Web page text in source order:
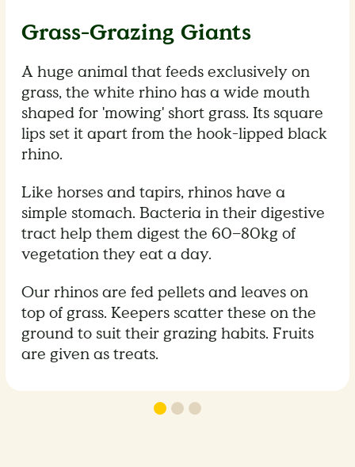
Grass-Grazing Giants
A huge animal that feeds exclusively on
grass, the white rhino has a wide mouth
shaped for 'mowing' short grass. Its square
lips set it apart from the hook-lipped black
rhino.
Like horses and tapirs, rhinos have a
simple stomach. Bacteria in their digestive
tract help them digest the 60–80kg of
vegetation they eat a day.
Our rhinos are fed pellets and leaves on
top of grass. Keepers scatter these on the
ground to suit their grazing habits. Fruits
are given as treats.